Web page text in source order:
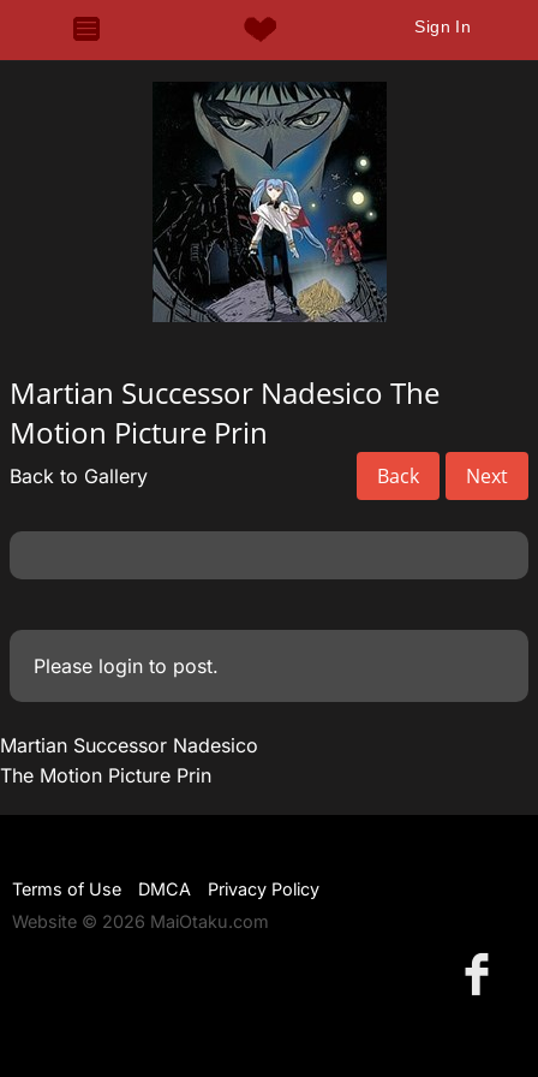
Sign In
Martian Successor Nadesico The
Motion Picture Prin
Back Next
Back to Gallery
Please login to post.
Martian Successor Nadesico
The Motion Picture Prin
Terms of Use DMCA
Privacy Policy
Website © 2026 MaiOtaku.com